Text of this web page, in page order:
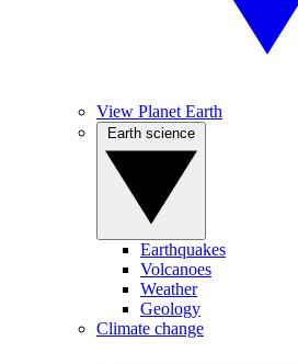
View Planet Earth
Earthquakes
Volcanoes
Weather
Geology
Climate change